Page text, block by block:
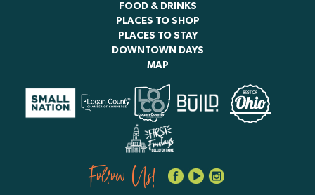
FOOD & DRINKS
PLACES TO SHOP
PLACES TO STAY
DOWNTOWN DAYS
MAP
Follow Us!